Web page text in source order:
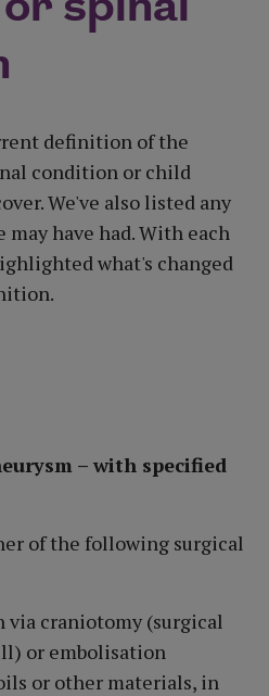
definition of the
condition or child
We've also listed any
have had. With each
what's changed
– with specified
of the following surgical
via craniotomy (surgical
or embolisation
or other materials, in